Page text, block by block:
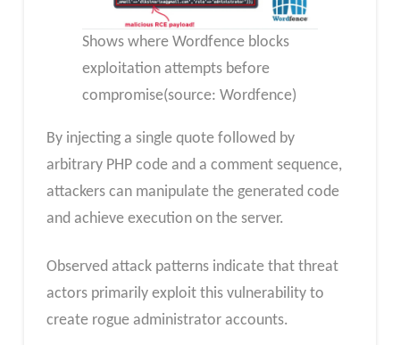
Shows where Wordfence blocks
exploitation attempts before
compromise(source: Wordfence)
By injecting a single quote followed by
arbitrary PHP code and a comment sequence,
attackers can manipulate the generated code
and achieve execution on the server.
Observed attack patterns indicate that threat
actors primarily exploit this vulnerability to
create rogue administrator accounts.